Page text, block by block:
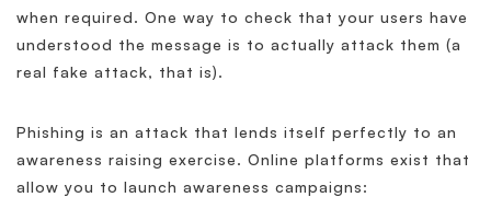
when required. One way to check that your users have
understood the message is to actually attack them (a
real fake attack, that is).
Phishing is an attack that lends itself perfectly to an
awareness raising exercise. Online platforms exist that
allow you to launch awareness campaigns: